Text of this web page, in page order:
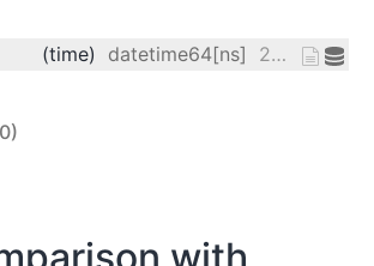
(time) datetime64[ns]
2013-01-01 ... 2014-12-31